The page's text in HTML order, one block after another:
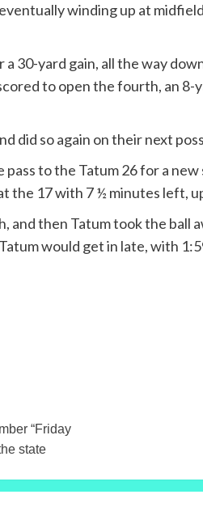
winding up at
30-yard gain, all the way
to open the fourth, an
did so again on their next
to the Tatum 26 for a
the 17 with 7 ½ minutes left,
and then Tatum took the
would get in late, with
“Friday
state